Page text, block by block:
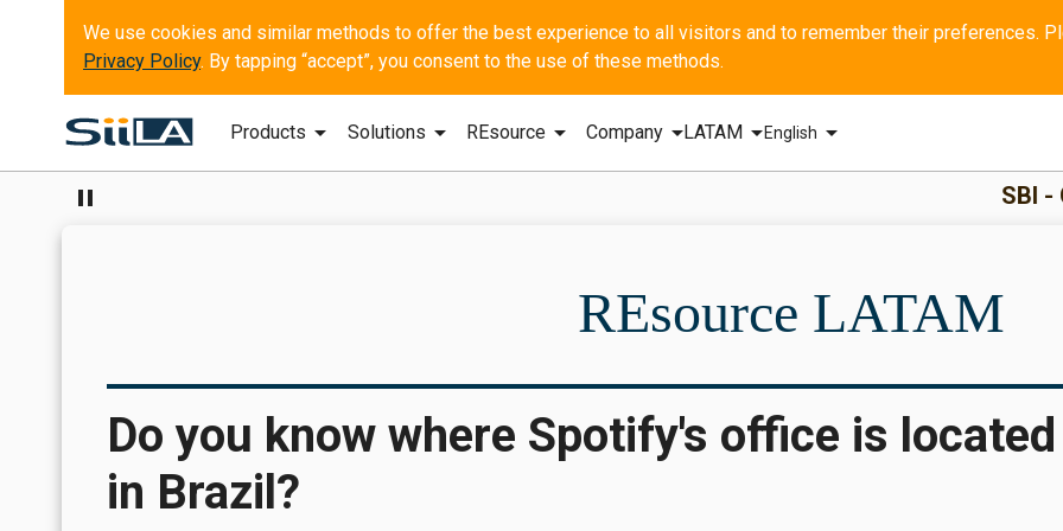
Privacy Policy. By tapping “accept”, you consent to the use of these methods.
Products arrow_drop_down Solutions arrow_drop_down REsourcearrow_drop_down Companyarrow_drop_downLATAM arrow_drop_downEnglish arrow_drop_down
pause SBI - GERAL
REsource LATAM
Do you know where Spotify's office is located
in Brazil?